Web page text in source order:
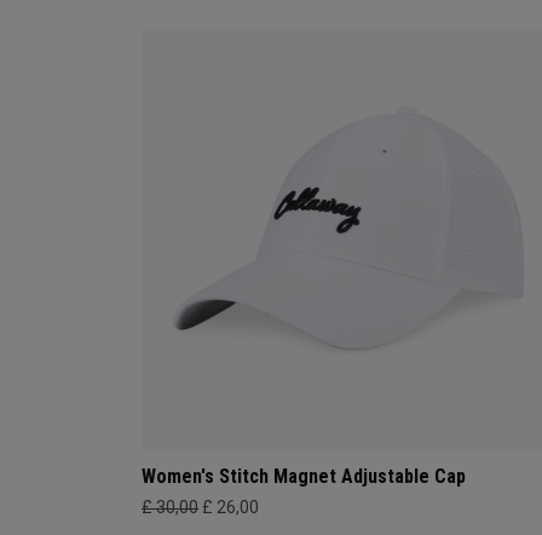
Women's Stitch Magnet Adjustable Cap
£ 30,00 £ 26,00